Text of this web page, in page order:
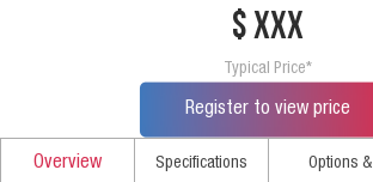
$ xxx
Typical Price*
Register to view price
Overview Specifications
Options &